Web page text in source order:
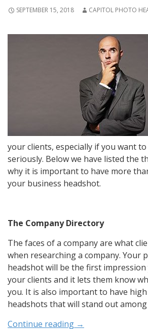
SEPTEMBER 15, 2018 CAPITOL PHOTO
your clients, especially if you want
seriously. Below we have listed the
why it is important to have more
your business headshot.
The Company Directory
The faces of a company are what
when researching a company. Your
headshot will be the first
your clients and it lets them know
you. It is also important to have
headshots that will stand out
Continue reading →